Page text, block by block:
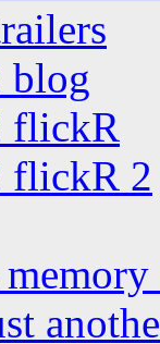
blog
flickR
flickR 2